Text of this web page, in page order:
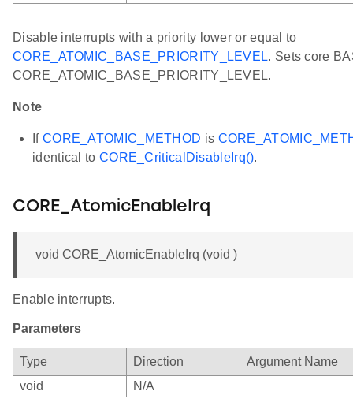
Disable interrupts with a priority lower or equal to
CORE_ATOMIC_BASE_PRIORITY_LEVEL. Sets core
CORE_ATOMIC_BASE_PRIORITY_LEVEL.
Note
If CORE_ATOMIC_METHOD is
identical to CORE_CriticalDisableIrq().
CORE_AtomicEnableIrq
void CORE_AtomicEnableIrq (void )
Enable interrupts.
Parameters
Type Direction
Argument Name
void
N/A